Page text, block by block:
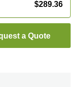
$289.36
a Quote